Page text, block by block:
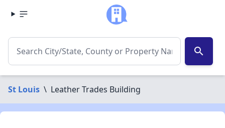
search
St Louis \ Leather Trades Building